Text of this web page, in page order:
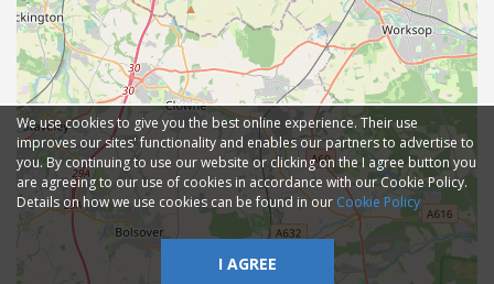
We use cookies to give you the best online experience. Their use
improves our sites' functionality and enables our partners to advertise to
you. By continuing to use our website or clicking on the I agree button you
are agreeing to our use of cookies in accordance with our Cookie Policy.
Details on how we use cookies can be found in our Cookie Policy
I AGREE